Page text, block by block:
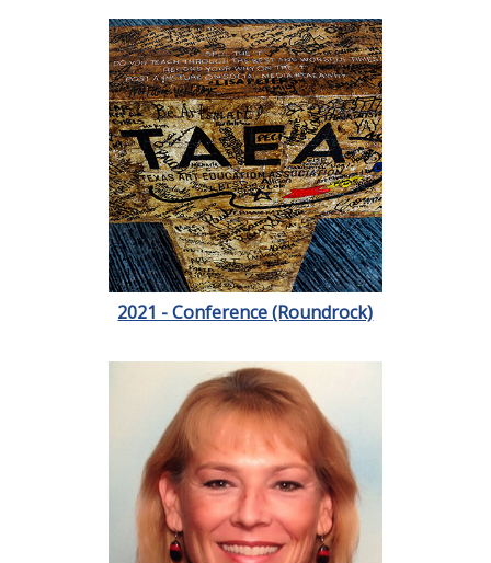
2021 - Conference (Roundrock)